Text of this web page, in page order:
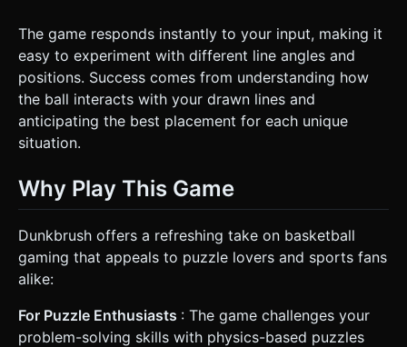
The game responds instantly to your input, making it
easy to experiment with different line angles and
positions. Success comes from understanding how
the ball interacts with your drawn lines and
anticipating the best placement for each unique
situation.
Why Play This Game
Dunkbrush offers a refreshing take on basketball
gaming that appeals to puzzle lovers and sports fans
alike:
For Puzzle Enthusiasts : The game challenges your
problem-solving skills with physics-based puzzles